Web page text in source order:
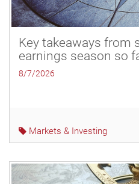
Key takeaways from
earnings season so
8/7/2026
Markets & Investing